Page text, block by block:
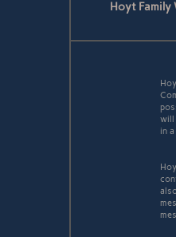
Hoyt Family
will
in